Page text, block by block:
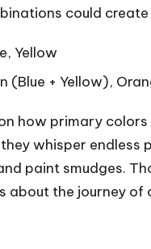
could
Yellow
(Blue + Yellow),
how primary
whisper
paint smudges.
about the journey